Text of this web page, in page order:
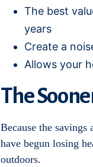
The best
years
Create a
Allows your
The
Because the
have begun losing
outdoors.